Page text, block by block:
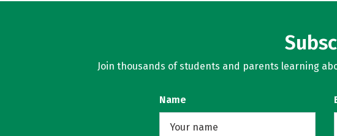
Join thousands of students and parents learning
Name